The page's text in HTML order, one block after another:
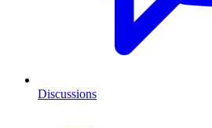
Discussions